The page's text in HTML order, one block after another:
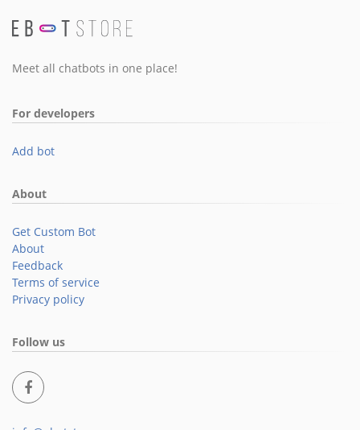
Meet all chatbots in one place!
For developers
Add bot
About
Get Custom Bot
About
Feedback
Terms of service
Privacy policy
Follow us